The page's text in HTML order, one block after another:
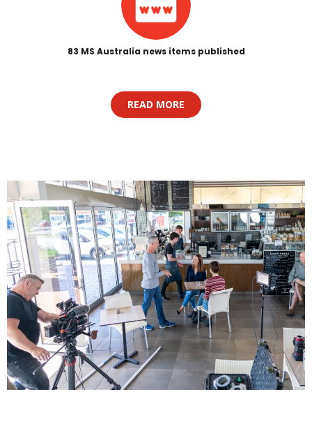
83 MS Australia news items published
READ MORE